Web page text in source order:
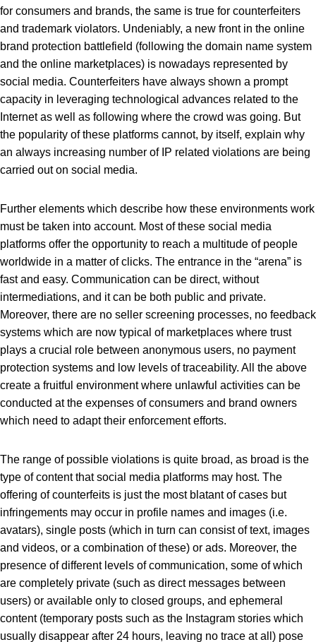
for consumers and brands, the same is true for counterfeiters
and trademark violators. Undeniably, a new front in the online
brand protection battlefield (following the domain name system
and the online marketplaces) is nowadays represented by
social media. Counterfeiters have always shown a prompt
capacity in leveraging technological advances related to the
Internet as well as following where the crowd was going. But
the popularity of these platforms cannot, by itself, explain why
an always increasing number of IP related violations are being
carried out on social media.
Further elements which describe how these environments work
must be taken into account. Most of these social media
platforms offer the opportunity to reach a multitude of people
worldwide in a matter of clicks. The entrance in the “arena” is
fast and easy. Communication can be direct, without
intermediations, and it can be both public and private.
Moreover, there are no seller screening processes, no feedback
systems which are now typical of marketplaces where trust
plays a crucial role between anonymous users, no payment
protection systems and low levels of traceability. All the above
create a fruitful environment where unlawful activities can be
conducted at the expenses of consumers and brand owners
which need to adapt their enforcement efforts.
The range of possible violations is quite broad, as broad is the
type of content that social media platforms may host. The
offering of counterfeits is just the most blatant of cases but
infringements may occur in profile names and images (i.e.
avatars), single posts (which in turn can consist of text, images
and videos, or a combination of these) or ads. Moreover, the
presence of different levels of communication, some of which
are completely private (such as direct messages between
users) or available only to closed groups, and ephemeral
content (temporary posts such as the Instagram stories which
usually disappear after 24 hours, leaving no trace at all) pose